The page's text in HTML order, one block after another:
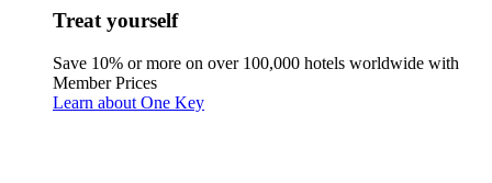
Treat yourself
Save 10% or more on over 100,000 hotels worldwide with
Member Prices
Learn about One Key